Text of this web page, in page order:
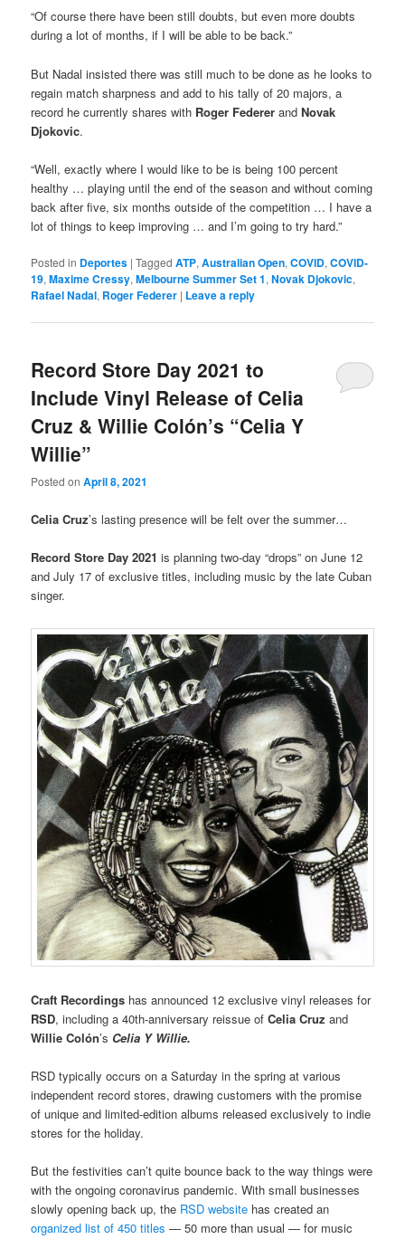
“Of course there have been still doubts, but even more doubts
during a lot of months, if I will be able to be back.”
But Nadal insisted there was still much to be done as he looks to
regain match sharpness and add to his tally of 20 majors, a
record he currently shares with Roger FedererandNovak
Djokovic.
“Well, exactly where I would like to be is being 100 percent
healthy … playing until the end of the season and without coming
back after five, six months outside of the competition … I have a
lot of things to keep improving … and I’m going to try hard.”
Posted in Deportes |Tagged ATP,Australian Open,COVID,COVID-
19,Maxime Cressy,Melbourne Summer Set 1,Novak Djokovic,
Rafael Nadal, Roger Federer | Leave a reply
Record Store Day 2021 to
Include Vinyl Release of Celia
Cruz & Willie Colón’s “Celia Y
Willie”
Posted onApril 8, 2021
Celia Cruz’s lasting presence will be felt over the summer…
Record Store Day 2021 is planning two-day “drops” on June 12
and July 17 of exclusive titles, including music by the late Cuban
singer.
Craft Recordings has announced 12 exclusive vinyl releases for
RSD, including a 40th-anniversary reissue ofCelia Cruzand
Willie Colón’s Celia Y Willie.
RSD typically occurs on a Saturday in the spring at various
independent record stores, drawing customers with the promise
of unique and limited-edition albums released exclusively to indie
stores for the holiday.
But the festivities can’t quite bounce back to the way things were
with the ongoing coronavirus pandemic. With small businesses
slowly opening back up, the RSD website has created an
organized list of 450 titles — 50 more than usual — for music